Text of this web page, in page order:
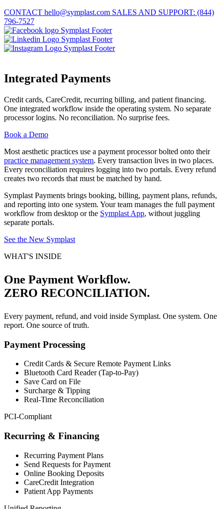
CONTACT hello@symplast.com SALES AND SUPPORT: (844)
796-7527
Integrated PaymentsSymplast
Integrated
Payments
Spas
and
Aesthetic
Practices
Credit cards, CareCredit, recurring billing, and patient financing.
One integrated workflow inside the operating system. No separate
processor logins. No reconciliation. No surprise fees.
Book a Demo
Most aesthetic practices use a payment processor bolted onto their
practice management system. Every transaction lives in two places.
Every reconciliation requires logging into two portals. Every refund
creates two records that must be matched by hand.
Symplast Payments brings booking, billing, payment plans, refunds,
and reporting into one system. Your team manages the full payment
workflow from desktop or the Symplast App, without juggling
separate portals.
See the New Symplast
WHAT'S INSIDE
One Payment Workflow.
ZERO RECONCILIATION.
Every payment, refund, and void inside Symplast. One system. One
report. One source of truth.
Payment Processing
Credit Cards & Secure Remote Payment Links
Bluetooth Card Reader (Tap-to-Pay)
Save Card on File
Surcharge & Tipping
Real-Time Reconciliation
PCI-Compliant
Recurring & Financing
Recurring Payment Plans
Send Requests for Payment
Online Booking Deposits
CareCredit Integration
Patient App Payments